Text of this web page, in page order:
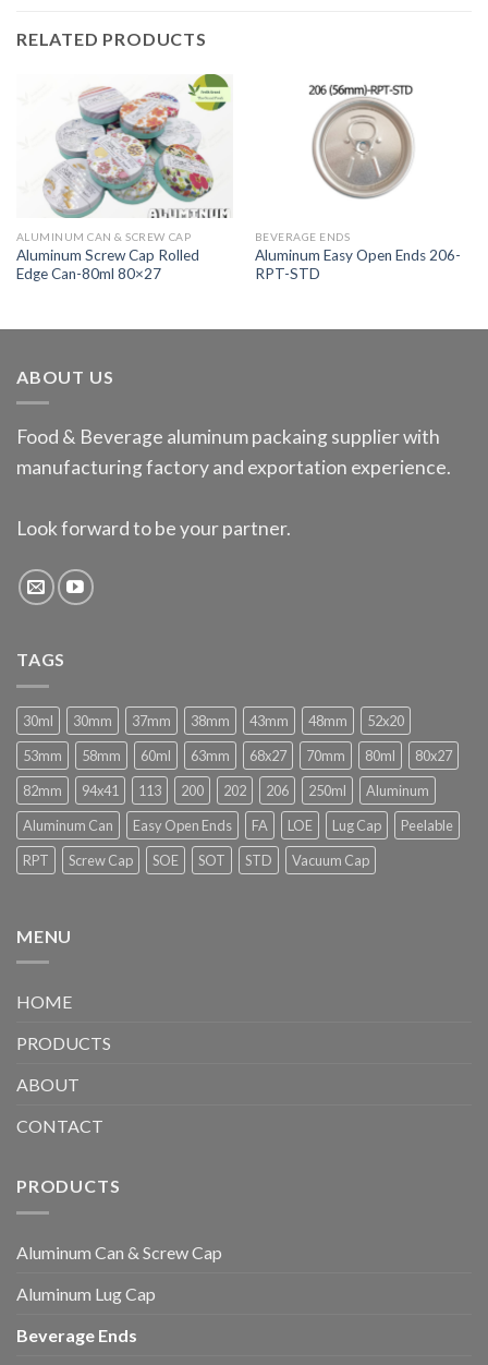
RELATED PRODUCTS
ALUMINUM CAN & SCREW CAP
Aluminum Screw Cap Rolled
Edge Can-80ml 80×27
BEVERAGE ENDS
Aluminum Easy Open Ends 206-
RPT-STD
ABOUT US
Food & Beverage aluminum packaing supplier with
manufacturing factory and exportation experience.
Look forward to be your partner.
TAGS
30ml 30mm 37mm 38mm 43mm 48mm
52x20
53mm
58mm 60ml 63mm 68x27 70mm 80ml
80x27
82mm
94x41 113 200 202 206 250ml
Aluminum
Aluminum Can
Easy Open Ends FA LOE Lug Cap
Peelable
RPT
Screw Cap SOE SOT STD Vacuum Cap
MENU
HOME
PRODUCTS
ABOUT
CONTACT
PRODUCTS
Aluminum Can & Screw Cap
Aluminum Lug Cap
Beverage Ends